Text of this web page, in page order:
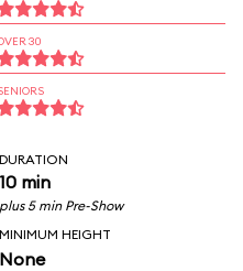
30
DURATION
10 min
plus 5 min Pre-Show
MINIMUM HEIGHT
None